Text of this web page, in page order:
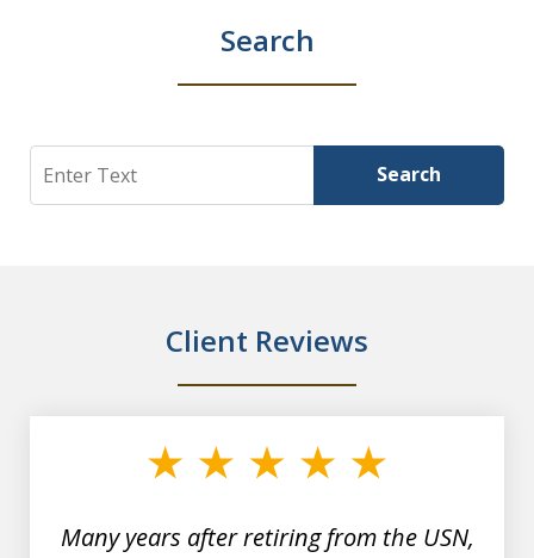
Search
Search Search
Client Reviews
Many years after retiring from the USN,